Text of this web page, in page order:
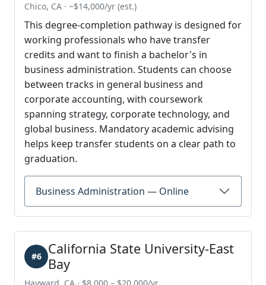
Chico, CA · ~$14,000/yr (est.)
This degree-completion pathway is designed for
working professionals who have transfer
credits and want to finish a bachelor's in
business administration. Students can choose
between tracks in general business and
corporate accounting, with coursework
spanning strategy, corporate technology, and
global business. Mandatory academic advising
helps keep transfer students on a clear path to
graduation.
Business Administration — Online
California State University-East
Bay
#6